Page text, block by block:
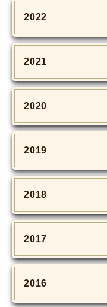
2022
2021
2020
2019
2018
2017
2016